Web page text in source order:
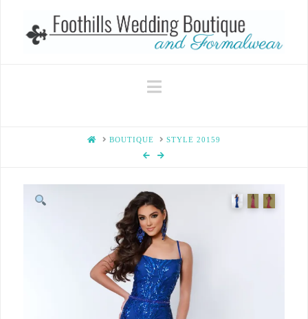
Navigation
HOMEBOUTIQUE STYLE 20159